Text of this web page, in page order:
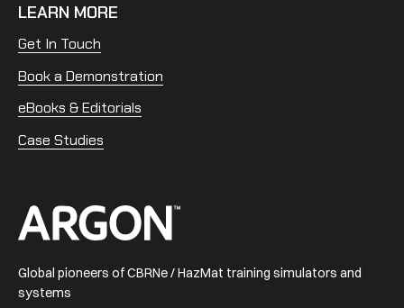
LEARN MORE
Get In Touch
Book a Demonstration
eBooks & Editorials
Case Studies
Home
Global pioneers of CBRNe / HazMat training simulators and
systems